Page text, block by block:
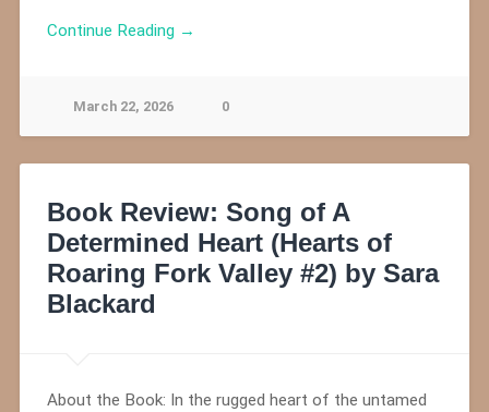
Continue Reading →
March 22, 2026 0
Book Review: Song of A
Determined Heart (Hearts of
Roaring Fork Valley #2) by Sara
Blackard
About the Book: In the rugged heart of the untamed